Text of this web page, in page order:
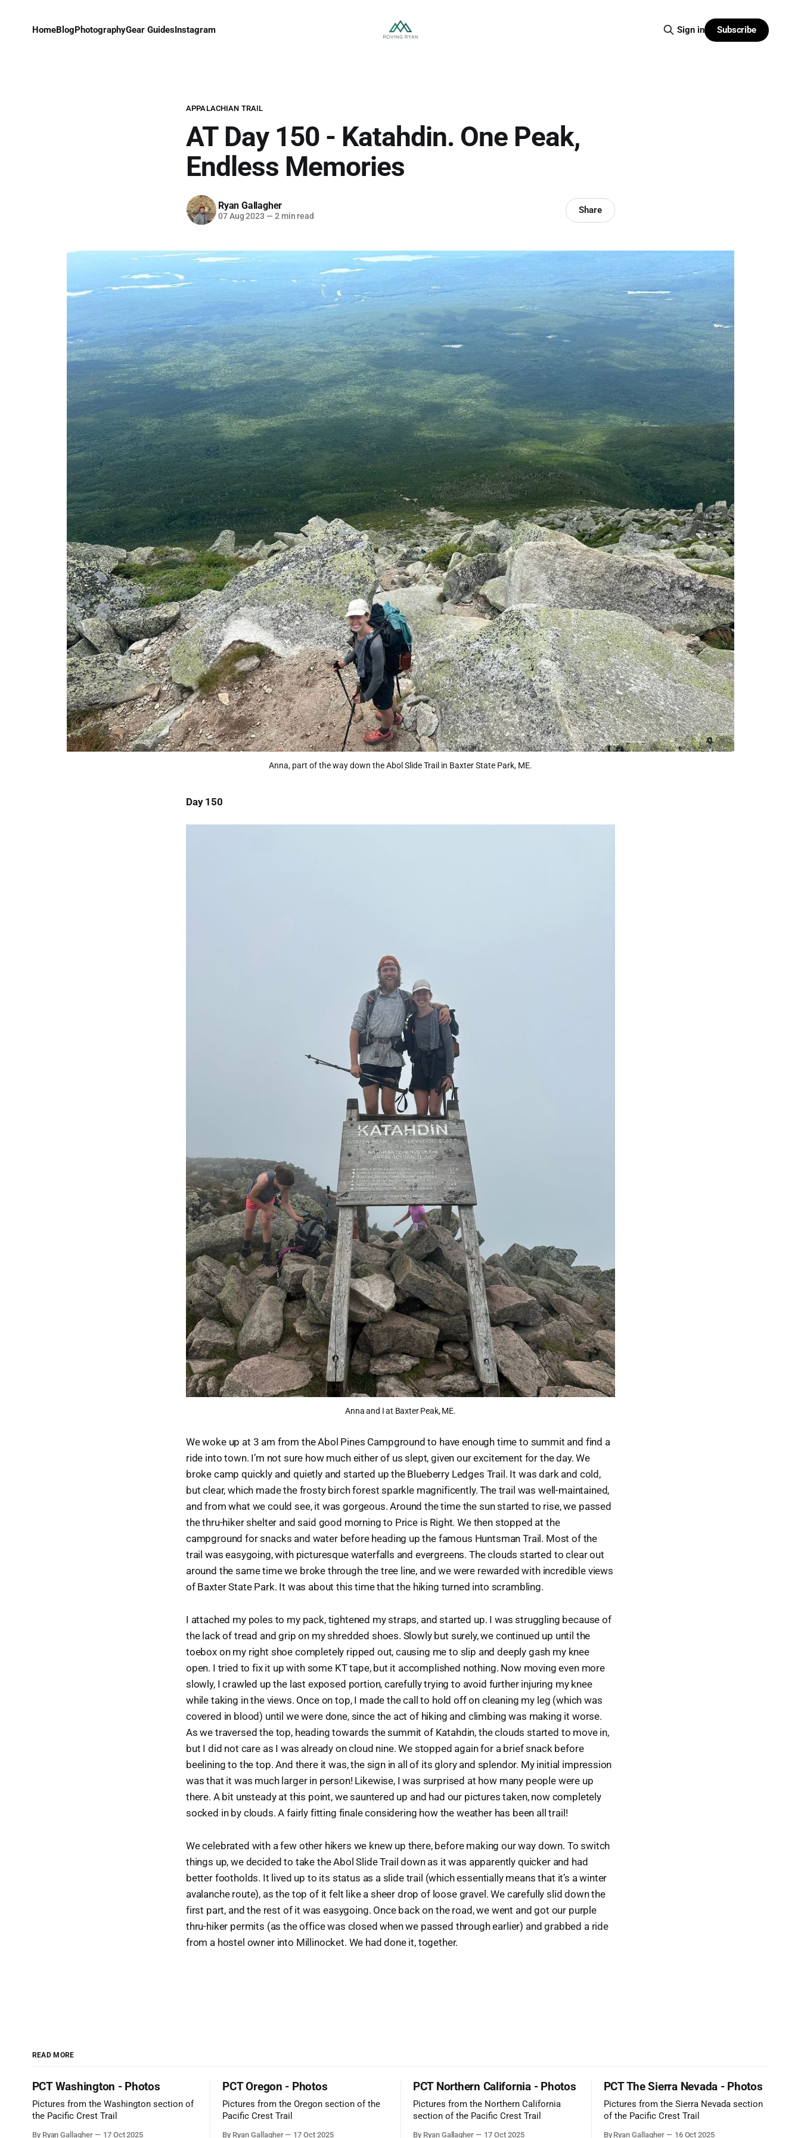
HomeBlogPhotographyGear GuidesInstagram Sign in Subscribe
APPALACHIAN TRAIL
AT Day 150 - Katahdin. One Peak,
Endless Memories
Ryan Gallagher
07 Aug 2023 — 2 min read
Share
Anna, part of the way down the Abol Slide Trail in Baxter State Park, ME.
Day 150
Anna and I at Baxter Peak, ME.
We woke up at 3 am from the Abol Pines Campground to have enough time to summit and find a
ride into town. I’m not sure how much either of us slept, given our excitement for the day. We
broke camp quickly and quietly and started up the Blueberry Ledges Trail. It was dark and cold,
but clear, which made the frosty birch forest sparkle magnificently. The trail was well-maintained,
and from what we could see, it was gorgeous. Around the time the sun started to rise, we passed
the thru-hiker shelter and said good morning to Price is Right. We then stopped at the
campground for snacks and water before heading up the famous Huntsman Trail. Most of the
trail was easygoing, with picturesque waterfalls and evergreens. The clouds started to clear out
around the same time we broke through the tree line, and we were rewarded with incredible views
of Baxter State Park. It was about this time that the hiking turned into scrambling.
I attached my poles to my pack, tightened my straps, and started up. I was struggling because of
the lack of tread and grip on my shredded shoes. Slowly but surely, we continued up until the
toebox on my right shoe completely ripped out, causing me to slip and deeply gash my knee
open. I tried to fix it up with some KT tape, but it accomplished nothing. Now moving even more
slowly, I crawled up the last exposed portion, carefully trying to avoid further injuring my knee
while taking in the views. Once on top, I made the call to hold off on cleaning my leg (which was
covered in blood) until we were done, since the act of hiking and climbing was making it worse.
As we traversed the top, heading towards the summit of Katahdin, the clouds started to move in,
but I did not care as I was already on cloud nine. We stopped again for a brief snack before
beelining to the top. And there it was, the sign in all of its glory and splendor. My initial impression
was that it was much larger in person! Likewise, I was surprised at how many people were up
there. A bit unsteady at this point, we sauntered up and had our pictures taken, now completely
socked in by clouds. A fairly fitting finale considering how the weather has been all trail!
We celebrated with a few other hikers we knew up there, before making our way down. To switch
things up, we decided to take the Abol Slide Trail down as it was apparently quicker and had
better footholds. It lived up to its status as a slide trail (which essentially means that it’s a winter
avalanche route), as the top of it felt like a sheer drop of loose gravel. We carefully slid down the
first part, and the rest of it was easygoing. Once back on the road, we went and got our purple
thru-hiker permits (as the office was closed when we passed through earlier) and grabbed a ride
from a hostel owner into Millinocket. We had done it, together.
READ MORE
PCT Washington - Photos
Pictures from the Washington section of
the Pacific Crest Trail
By Ryan Gallagher 17 Oct 2025
PCT Oregon - Photos
Pictures from the Oregon section of the
Pacific Crest Trail
By Ryan Gallagher 17 Oct 2025
PCT Northern California - Photos
Pictures from the Northern California
section of the Pacific Crest Trail
By Ryan Gallagher 17 Oct 2025
PCT The Sierra Nevada - Photos
Pictures from the Sierra Nevada section
of the Pacific Crest Trail
By Ryan Gallagher 16 Oct 2025